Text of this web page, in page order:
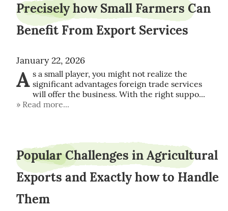
Precisely how Small Farmers Can
Benefit From Export Services
January 22, 2026
A s a small player, you might not realize the
significant advantages foreign trade services
will offer the business. With the right suppo...
Read more...
Popular Challenges in Agricultural
Exports and Exactly how to Handle
Them